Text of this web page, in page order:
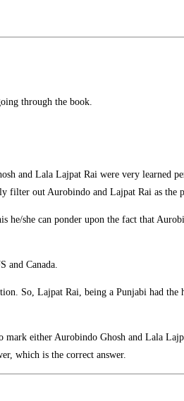
through the book.
and Lala Lajpat Rai were very learned
filter out Aurobindo and Lajpat Rai as the
she can ponder upon the fact that
and Canada.
So, Lajpat Rai, being a Punjabi had
either Aurobindo Ghosh and Lala
which is the correct answer.